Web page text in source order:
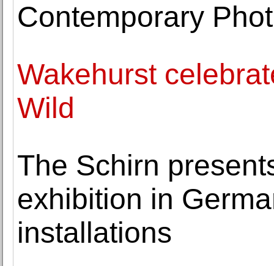
Contemporary
Wakehurst
Wild
The Schirn
exhibition in
installations